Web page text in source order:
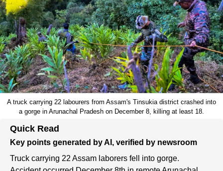
A truck carrying 22 labourers from Assam's Tinsukia district crashed into
a gorge in Arunachal Pradesh on December 8, killing at least 18.
Quick Read
Key points generated by AI, verified by newsroom
Truck carrying 22 Assam laborers fell into gorge.